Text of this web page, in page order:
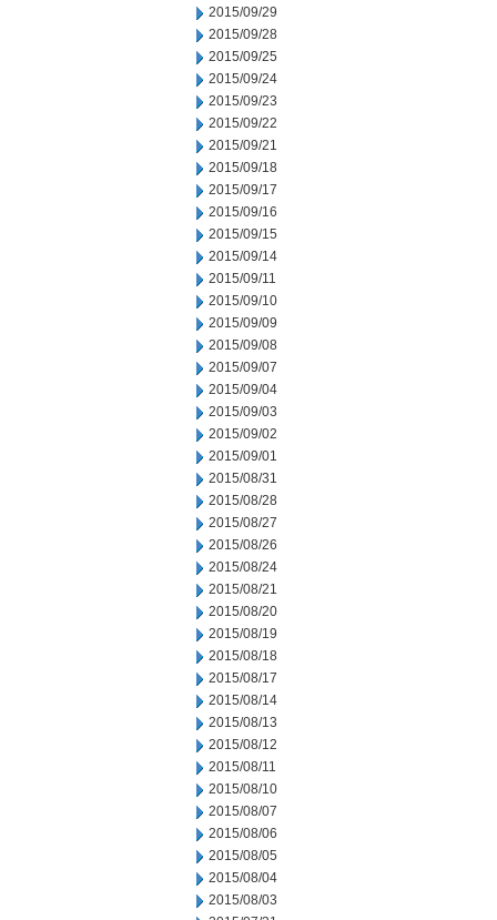
2015/09/29
2015/09/28
2015/09/25
2015/09/24
2015/09/23
2015/09/22
2015/09/21
2015/09/18
2015/09/17
2015/09/16
2015/09/15
2015/09/14
2015/09/11
2015/09/10
2015/09/09
2015/09/08
2015/09/07
2015/09/04
2015/09/03
2015/09/02
2015/09/01
2015/08/31
2015/08/28
2015/08/27
2015/08/26
2015/08/24
2015/08/21
2015/08/20
2015/08/19
2015/08/18
2015/08/17
2015/08/14
2015/08/13
2015/08/12
2015/08/11
2015/08/10
2015/08/07
2015/08/06
2015/08/05
2015/08/04
2015/08/03